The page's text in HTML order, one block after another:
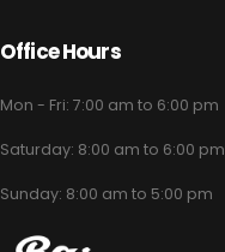
Office Hours
Mon - Fri: 7:00 am to 6:00 pm
Saturday: 8:00 am to 6:00 pm
Sunday: 8:00 am to 5:00 pm